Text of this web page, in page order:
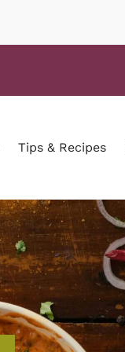
Tips & Recipes